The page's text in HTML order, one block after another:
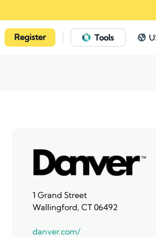
Register Tools
1 Grand Street
Wallingford, CT 06492
danver.com/